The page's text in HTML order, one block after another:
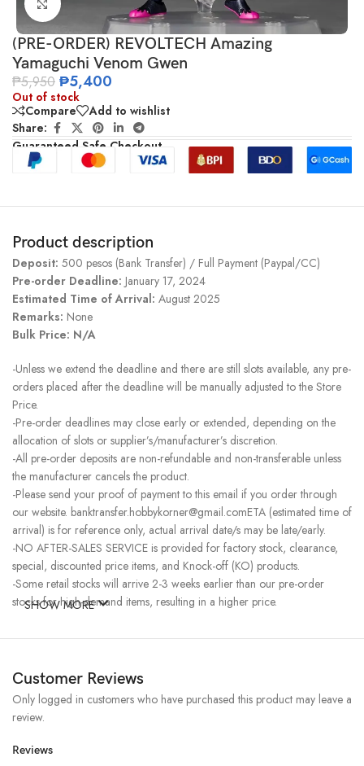
Click to enlarge
(PRE-ORDER) REVOLTECH Amazing
Yamaguchi Venom Gwen
₱5,950 ₱5,400
Out of stock
Compare
Add to wishlist
Share:
Guaranteed Safe Checkout
Product description
Deposit: 500 pesos (Bank Transfer) / Full Payment (Paypal/CC)
Pre-order Deadline: January 17, 2024
Estimated Time of Arrival: August 2025
Remarks: None
Bulk Price: N/A
-Unless we extend the deadline and there are still slots available, any pre-
orders placed after the deadline will be manually adjusted to the Store
Price.
-Pre-order deadlines may close early or extended, depending on the
allocation of slots or supplier’s/manufacturer’s discretion.
-All pre-order deposits are non-refundable and non-transferable unless
the manufacturer cancels the product.
-Please send your proof of payment to this email if you order through
our website. banktransfer.hobbykorner@gmail.comETA (estimated time of
arrival) is for reference only, actual arrival date/s may be late/early.
-NO AFTER-SALES SERVICE is provided for factory stock, clearance,
special, discounted price items, and Knock-off (KO) products.
-Some retail stocks will arrive 2-3 weeks earlier than our pre-order
stocks for high-demand items, resulting in a higher price.
SHOW MORE
Customer Reviews
Reviews
Only logged in customers who have purchased this product may leave a
review.